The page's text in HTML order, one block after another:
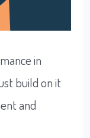
in
build on it
and